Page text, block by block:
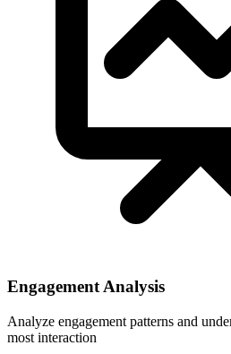
Engagement Analysis
Analyze engagement patterns and
most interaction